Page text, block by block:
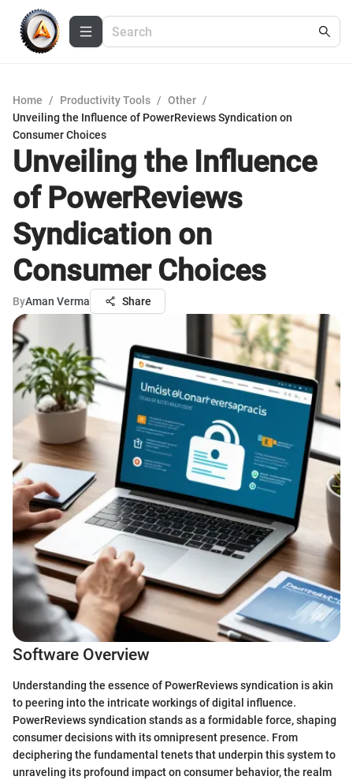
Home / Productivity Tools / Other /
Unveiling the Influence of PowerReviews Syndication on
Consumer Choices
Unveiling the Influence
of PowerReviews
Syndication on
Consumer Choices
ByAman Verma Share
Software Overview
Understanding the essence of PowerReviews syndication is akin
to peering into the intricate workings of digital influence.
PowerReviews syndication stands as a formidable force, shaping
consumer decisions with its omnipresent presence. From
deciphering the fundamental tenets that underpin this system to
unraveling its profound impact on consumer behavior, the realm